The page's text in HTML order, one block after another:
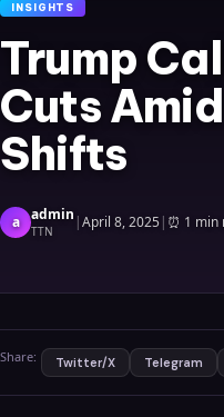
INSIGHTS
Trump
Cuts
Shifts
a admin
TTN |April 8, 2025| ⏰ 1 min
Share: Twitter/X Telegram